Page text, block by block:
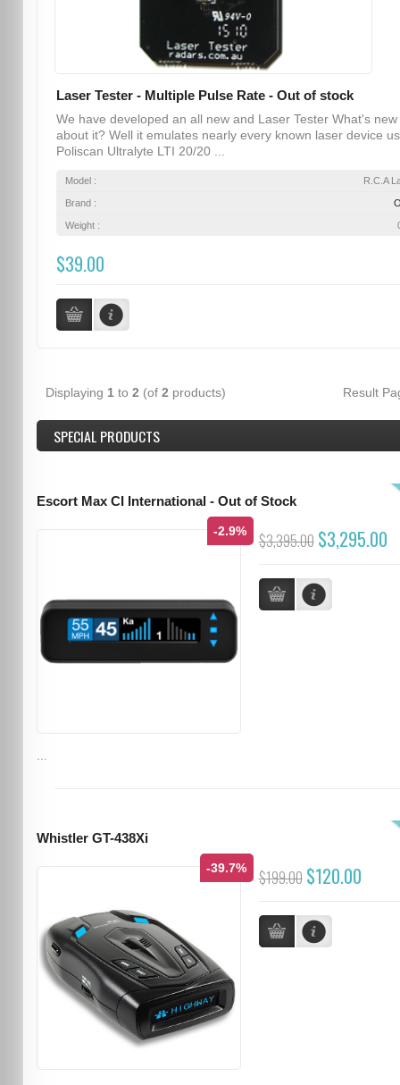
Laser Tester - Multiple Pulse Rate - Out of stock
We have developed an all new and Laser Tester What's new
about it? Well it emulates nearly every known laser device
Poliscan Ultralyte LTI 20/20 ...
Model : R.C.A
Brand :
Weight :
$39.00
Displaying 1 to 2 (of 2 products) Result
SPECIAL PRODUCTS
Escort Max CI International - Out of Stock
-2.9% $3,395.00 $3,295.00
Whistler GT-438Xi
-39.7% $199.00 $120.00